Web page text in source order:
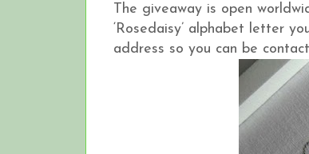
The giveaway is open
‘Rosedaisy’ alphabet letter
address so you can be